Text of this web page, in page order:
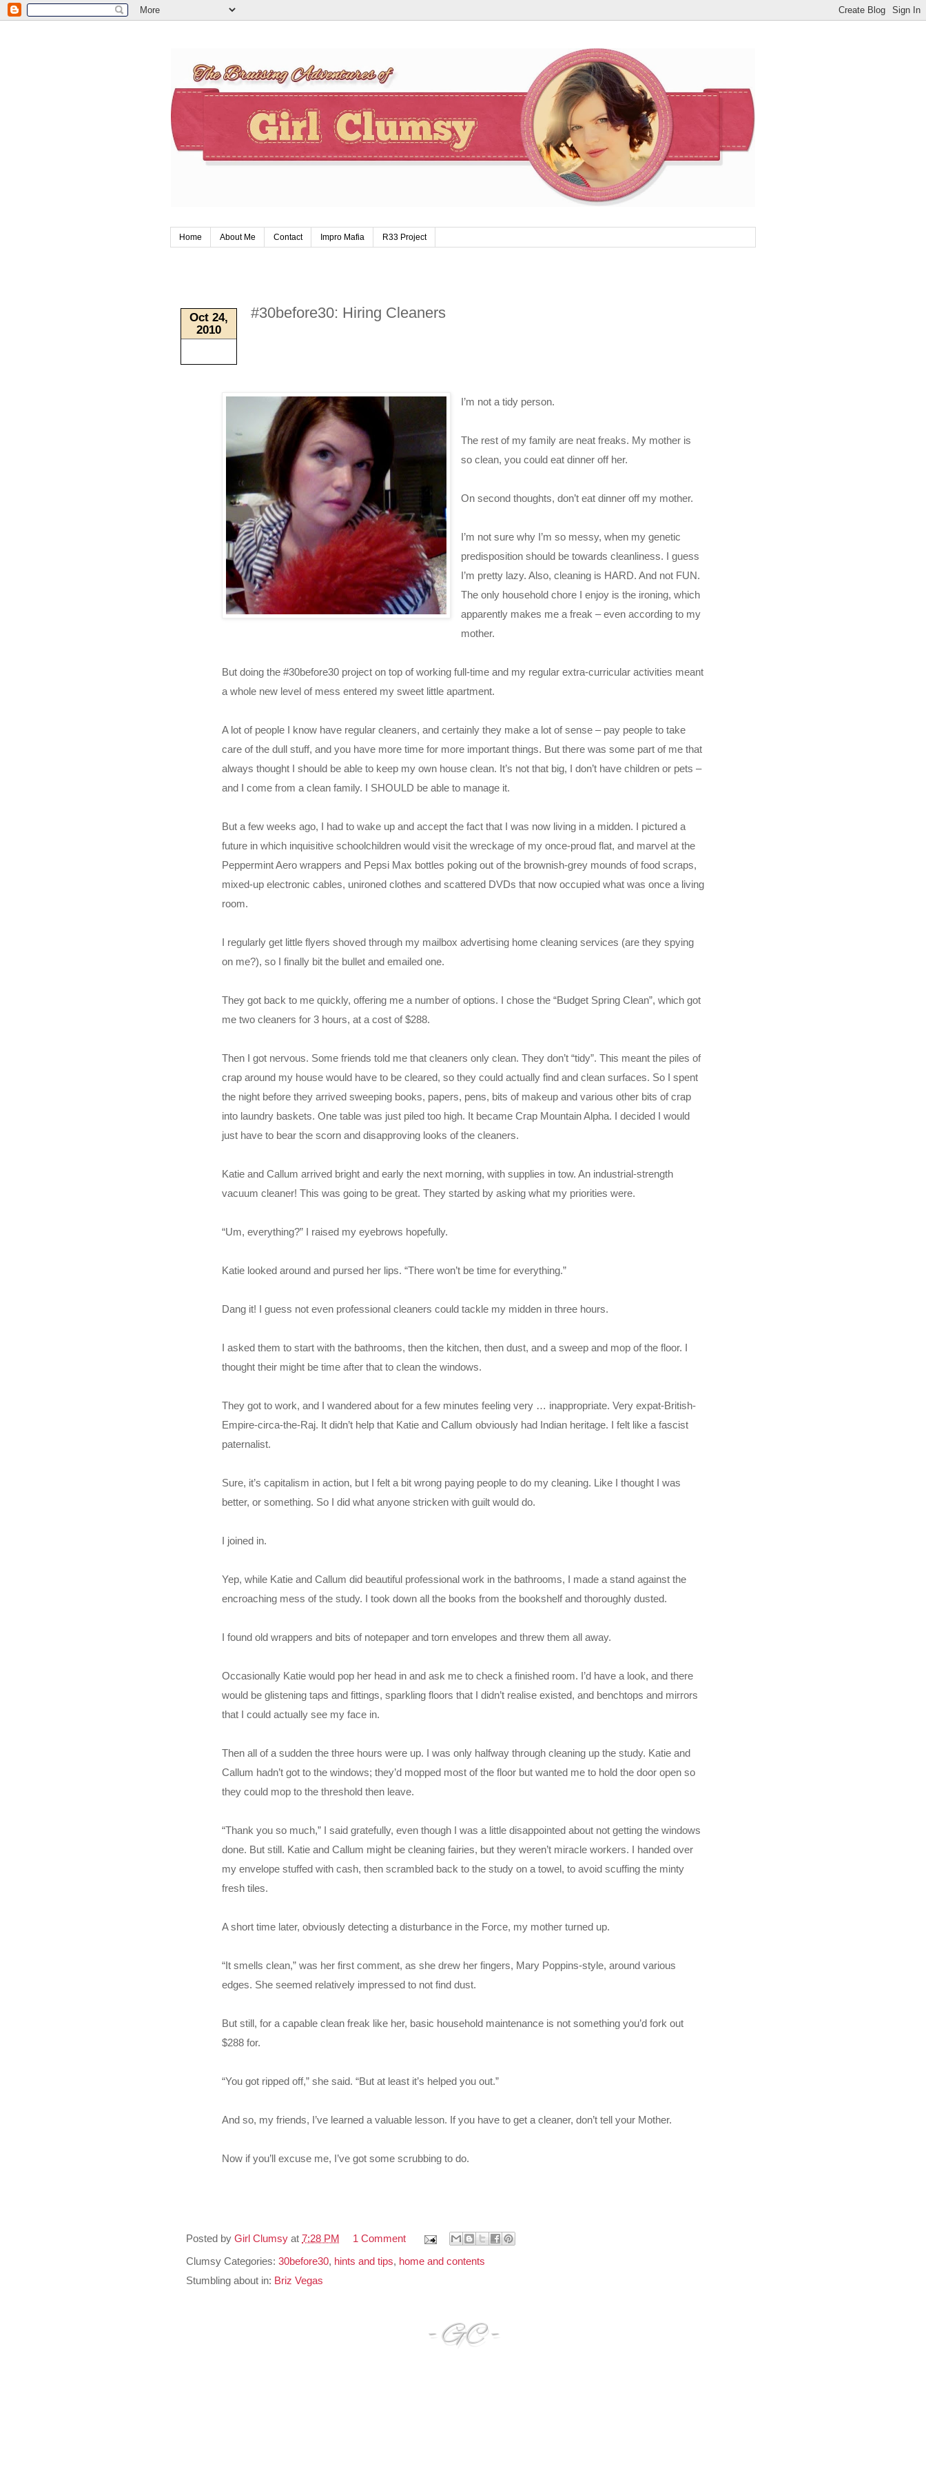
Home About Me Contact Impro Mafia R33 Project
Oct 24,
2010
#30before30: Hiring Cleaners
I’m not a tidy person.
The rest of my family are neat freaks. My mother is
so clean, you could eat dinner off her.
On second thoughts, don’t eat dinner off my mother.
I’m not sure why I’m so messy, when my genetic
predisposition should be towards cleanliness. I guess
I’m pretty lazy. Also, cleaning is HARD. And not FUN.
The only household chore I enjoy is the ironing, which
apparently makes me a freak – even according to my
mother.
But doing the #30before30 project on top of working full-time and my regular extra-curricular activities meant
a whole new level of mess entered my sweet little apartment.
A lot of people I know have regular cleaners, and certainly they make a lot of sense – pay people to take
care of the dull stuff, and you have more time for more important things. But there was some part of me that
always thought I should be able to keep my own house clean. It’s not that big, I don’t have children or pets –
and I come from a clean family. I SHOULD be able to manage it.
But a few weeks ago, I had to wake up and accept the fact that I was now living in a midden. I pictured a
future in which inquisitive schoolchildren would visit the wreckage of my once-proud flat, and marvel at the
Peppermint Aero wrappers and Pepsi Max bottles poking out of the brownish-grey mounds of food scraps,
mixed-up electronic cables, unironed clothes and scattered DVDs that now occupied what was once a living
room.
I regularly get little flyers shoved through my mailbox advertising home cleaning services (are they spying
on me?), so I finally bit the bullet and emailed one.
They got back to me quickly, offering me a number of options. I chose the “Budget Spring Clean”, which got
me two cleaners for 3 hours, at a cost of $288.
Then I got nervous. Some friends told me that cleaners only clean. They don’t “tidy”. This meant the piles of
crap around my house would have to be cleared, so they could actually find and clean surfaces. So I spent
the night before they arrived sweeping books, papers, pens, bits of makeup and various other bits of crap
into laundry baskets. One table was just piled too high. It became Crap Mountain Alpha. I decided I would
just have to bear the scorn and disapproving looks of the cleaners.
Katie and Callum arrived bright and early the next morning, with supplies in tow. An industrial-strength
vacuum cleaner! This was going to be great. They started by asking what my priorities were.
“Um, everything?” I raised my eyebrows hopefully.
Katie looked around and pursed her lips. “There won’t be time for everything.”
Dang it! I guess not even professional cleaners could tackle my midden in three hours.
I asked them to start with the bathrooms, then the kitchen, then dust, and a sweep and mop of the floor. I
thought their might be time after that to clean the windows.
They got to work, and I wandered about for a few minutes feeling very … inappropriate. Very expat-British-
Empire-circa-the-Raj. It didn’t help that Katie and Callum obviously had Indian heritage. I felt like a fascist
paternalist.
Sure, it’s capitalism in action, but I felt a bit wrong paying people to do my cleaning. Like I thought I was
better, or something. So I did what anyone stricken with guilt would do.
I joined in.
Yep, while Katie and Callum did beautiful professional work in the bathrooms, I made a stand against the
encroaching mess of the study. I took down all the books from the bookshelf and thoroughly dusted.
I found old wrappers and bits of notepaper and torn envelopes and threw them all away.
Occasionally Katie would pop her head in and ask me to check a finished room. I’d have a look, and there
would be glistening taps and fittings, sparkling floors that I didn’t realise existed, and benchtops and mirrors
that I could actually see my face in.
Then all of a sudden the three hours were up. I was only halfway through cleaning up the study. Katie and
Callum hadn’t got to the windows; they’d mopped most of the floor but wanted me to hold the door open so
they could mop to the threshold then leave.
“Thank you so much,” I said gratefully, even though I was a little disappointed about not getting the windows
done. But still. Katie and Callum might be cleaning fairies, but they weren’t miracle workers. I handed over
my envelope stuffed with cash, then scrambled back to the study on a towel, to avoid scuffing the minty
fresh tiles.
A short time later, obviously detecting a disturbance in the Force, my mother turned up.
“It smells clean,” was her first comment, as she drew her fingers, Mary Poppins-style, around various
edges. She seemed relatively impressed to not find dust.
But still, for a capable clean freak like her, basic household maintenance is not something you’d fork out
$288 for.
“You got ripped off,” she said. “But at least it’s helped you out.”
And so, my friends, I’ve learned a valuable lesson. If you have to get a cleaner, don’t tell your Mother.
Now if you’ll excuse me, I’ve got some scrubbing to do.
Posted by Girl Clumsy at 7:28 PM
1 Comment
Clumsy Categories: 30before30, hints and tips, home and contents
Stumbling about in: Briz Vegas